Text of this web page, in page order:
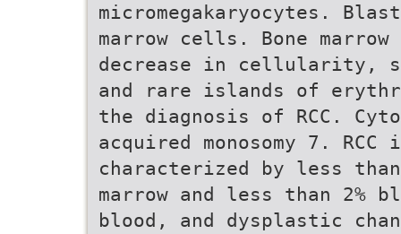
micromegakaryocytes.
marrow cells. Bone marrow
decrease in cellularity,
and rare islands of
the diagnosis of RCC.
acquired monosomy 7.
characterized by less
marrow and less than 2%
blood, and dysplastic